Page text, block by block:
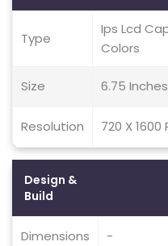
Type
Ips Lcd
Colors
Size 6.75 Inches
Resolution 720 X 1600
Design &
Build
Dimensions -